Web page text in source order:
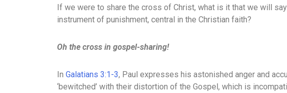
If we were to share the cross of Christ, what is it that we will
instrument of punishment, central in the Christian faith?
Oh the cross in gospel-sharing!
In Galatians 3:1-3, Paul expresses his astonished anger and
‘bewitched’ with their distortion of the Gospel, which is